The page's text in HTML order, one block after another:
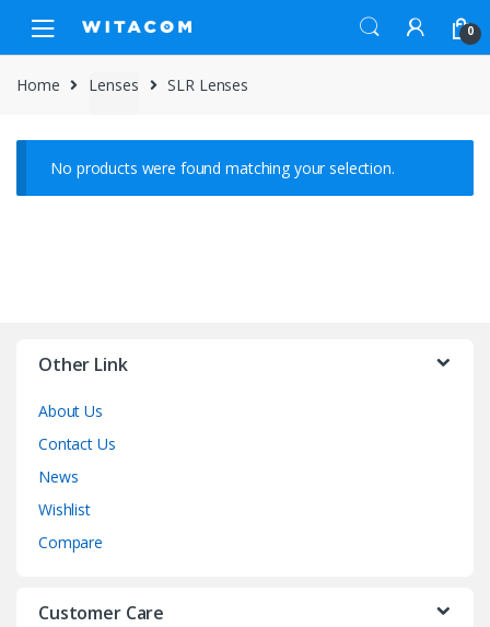
navigation
content
0
Home Lenses SLR Lenses
No products were found matching your selection.
Other Link
About Us
Contact Us
News
Wishlist
Compare
Customer Care